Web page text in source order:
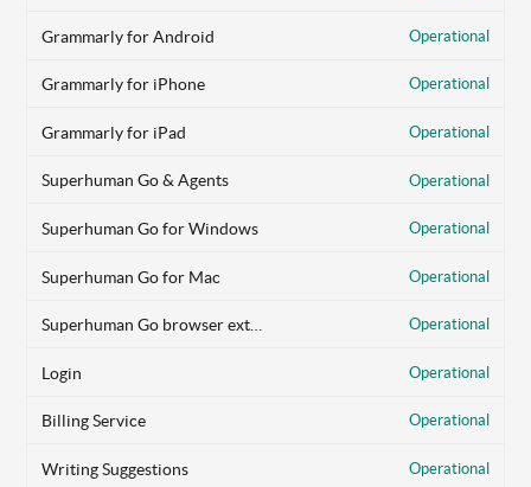
Grammarly for Android Operational
Grammarly for iPhone Operational
Grammarly for iPad Operational
Superhuman Go & Agents Operational
Superhuman Go for Windows Operational
Superhuman Go for Mac Operational
Operational
Login Operational
Billing Service Operational
Writing Suggestions Operational